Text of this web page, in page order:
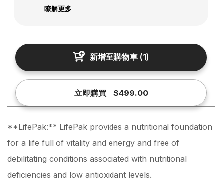
瞭解更多
新增至購物車(1)
立即購買 $499.00
**LifePak:** LifePak provides a nutritional foundation
for a life full of vitality and energy and free of
debilitating conditions associated with nutritional
deficiencies and low antioxidant levels.